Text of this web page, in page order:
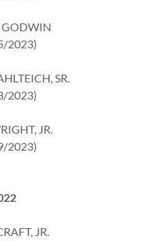
GODWIN
2023)
SR.
2023)
JR.
2023)
JR.